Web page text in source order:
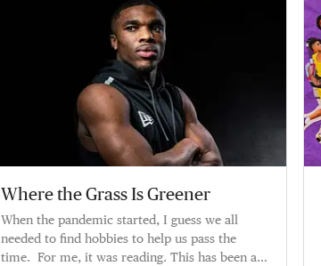
Where the Grass Is Greener
When the pandemic started, I guess we all
needed to find hobbies to help us pass the
time. For me, it was reading. This has been a